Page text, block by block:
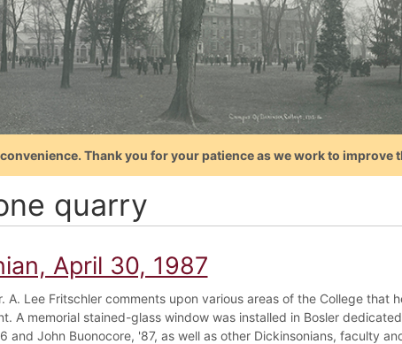
Thank you for your patience as we work to improve
quarry
April 30, 1987
A. Lee Fritschler comments upon various areas of the College that
A memorial stained-glass window was installed in Bosler
and John Buonocore, '87, as well as other Dickinsonians, faculty